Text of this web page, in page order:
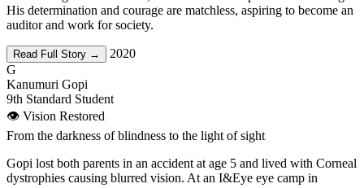
His determination and courage are matchless, aspiring to become an
auditor and work for society.
Read Full Story →
2020
G
Kanumuri Gopi
9th Standard Student
👁️ Vision Restored
From the darkness of blindness to the light of sight
Gopi lost both parents in an accident at age 5 and lived with Corneal
dystrophies causing blurred vision. At an I&Eye eye camp in